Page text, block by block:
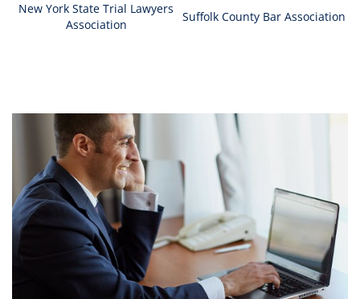
New York State Trial Lawyers
Association
Suffolk County Bar Association